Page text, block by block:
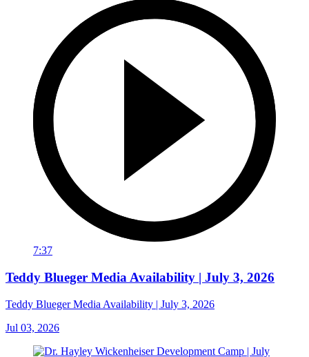
7:37
Teddy Blueger Media Availability | July 3, 2026
Teddy Blueger Media Availability | July 3, 2026
Jul 03, 2026